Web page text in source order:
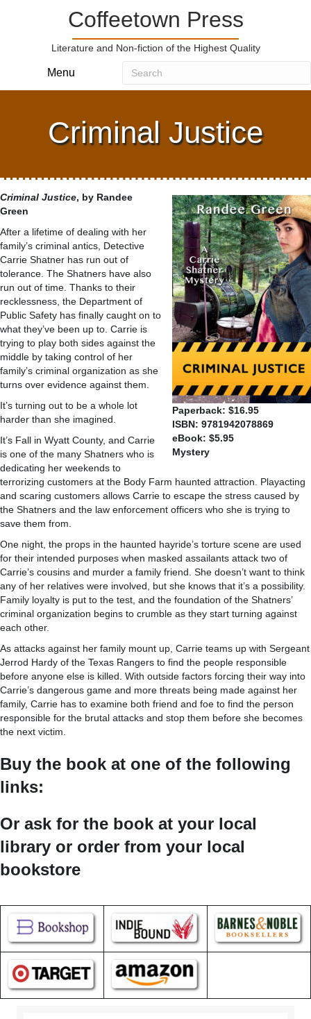
Coffeetown Press
Literature and Non-fiction of the Highest Quality
Menu
Criminal Justice
Paperback: $16.95
ISBN: 9781942078869
eBook: $5.95
Mystery
Criminal Justice, by Randee
Green
After a lifetime of dealing with her
family’s criminal antics, Detective
Carrie Shatner has run out of
tolerance. The Shatners have also
run out of time. Thanks to their
recklessness, the Department of
Public Safety has finally caught on to
what they’ve been up to. Carrie is
trying to play both sides against the
middle by taking control of her
family’s criminal organization as she
turns over evidence against them.
It’s turning out to be a whole lot
harder than she imagined.
It’s Fall in Wyatt County, and Carrie
is one of the many Shatners who is
dedicating her weekends to
terrorizing customers at the Body Farm haunted attraction. Playacting
and scaring customers allows Carrie to escape the stress caused by
the Shatners and the law enforcement officers who she is trying to
save them from.
One night, the props in the haunted hayride’s torture scene are used
for their intended purposes when masked assailants attack two of
Carrie’s cousins and murder a family friend. She doesn’t want to think
any of her relatives were involved, but she knows that it’s a possibility.
Family loyalty is put to the test, and the foundation of the Shatners’
criminal organization begins to crumble as they start turning against
each other.
As attacks against her family mount up, Carrie teams up with Sergeant
Jerrod Hardy of the Texas Rangers to find the people responsible
before anyone else is killed. With outside factors forcing their way into
Carrie’s dangerous game and more threats being made against her
family, Carrie has to examine both friend and foe to find the person
responsible for the brutal attacks and stop them before she becomes
the next victim.
Buy the book at one of the following
links:
Or ask for the book at your local
library or order from your local
bookstore